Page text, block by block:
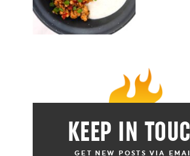
KEEP IN
GET NEW POSTS VIA